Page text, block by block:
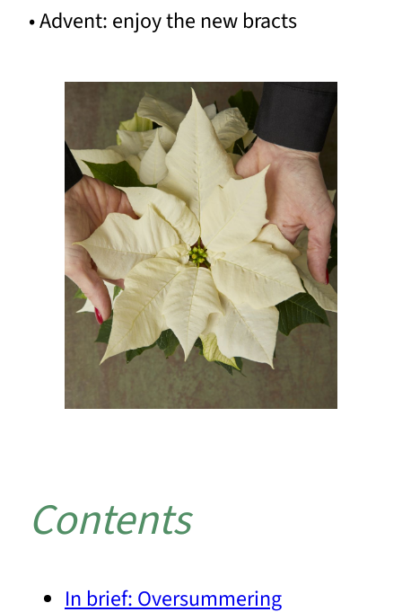
• Advent: enjoy the new bracts
Contents
In brief: Oversummering